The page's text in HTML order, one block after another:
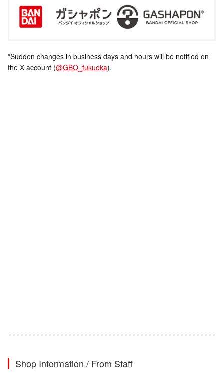
*Sudden changes in business days and hours will be notified on
the X account (@GBO_fukuoka).
Shop Information / From Staff